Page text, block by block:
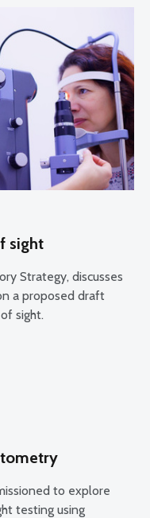
sight
Strategy, discusses
a proposed draft
sight.
to explore
testing using